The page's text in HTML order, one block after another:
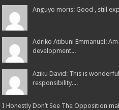
Anguyo moris: Good , still
Adriko Atibuni Emmanuel:
development...
Aziku David: This is
responsibility....
I Honestly Don’t See The Opposition